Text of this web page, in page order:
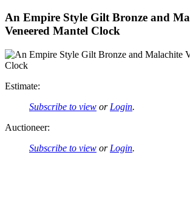
An Empire Style Gilt Bronze and
Veneered Mantel Clock
Estimate:
Subscribe to view or Login.
Auctioneer:
Subscribe to view or Login.